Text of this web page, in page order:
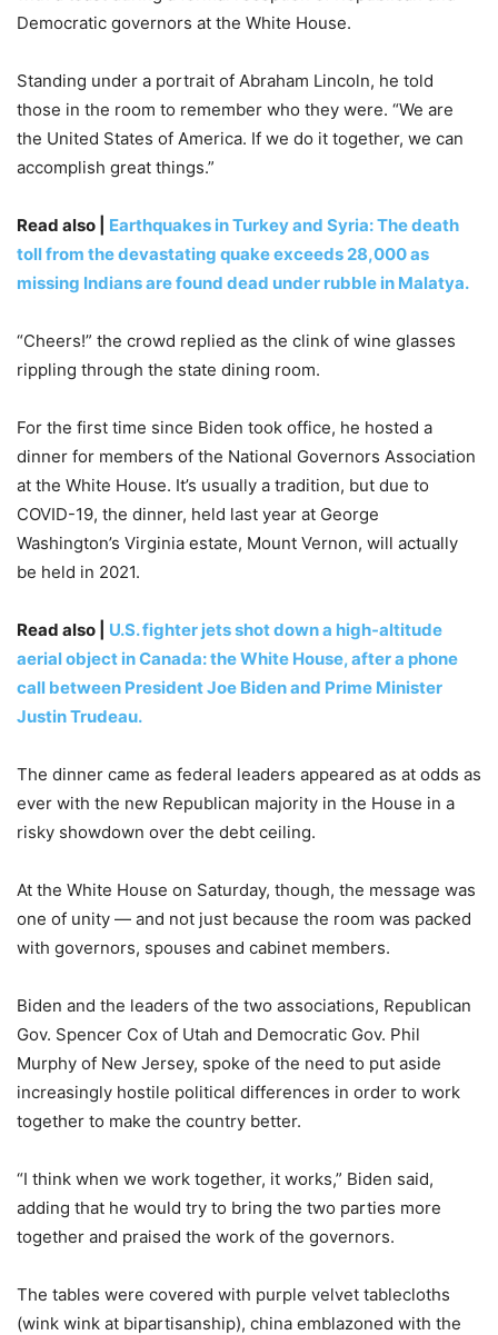
Democratic governors at the White House.
Standing under a portrait of Abraham Lincoln, he told
those in the room to remember who they were. “We are
the United States of America. If we do it together, we can
accomplish great things.”
Read also | Earthquakes in Turkey and Syria: The death
toll from the devastating quake exceeds 28,000 as
missing Indians are found dead under rubble in Malatya.
“Cheers!” the crowd replied as the clink of wine glasses
rippling through the state dining room.
For the first time since Biden took office, he hosted a
dinner for members of the National Governors Association
at the White House. It’s usually a tradition, but due to
COVID-19, the dinner, held last year at George
Washington’s Virginia estate, Mount Vernon, will actually
be held in 2021.
Read also | U.S. fighter jets shot down a high-altitude
aerial object in Canada: the White House, after a phone
call between President Joe Biden and Prime Minister
Justin Trudeau.
The dinner came as federal leaders appeared as at odds as
ever with the new Republican majority in the House in a
risky showdown over the debt ceiling.
At the White House on Saturday, though, the message was
one of unity — and not just because the room was packed
with governors, spouses and cabinet members.
Biden and the leaders of the two associations, Republican
Gov. Spencer Cox of Utah and Democratic Gov. Phil
Murphy of New Jersey, spoke of the need to put aside
increasingly hostile political differences in order to work
together to make the country better.
“I think when we work together, it works,” Biden said,
adding that he would try to bring the two parties more
together and praised the work of the governors.
The tables were covered with purple velvet tablecloths
(wink wink at bipartisanship), china emblazoned with the